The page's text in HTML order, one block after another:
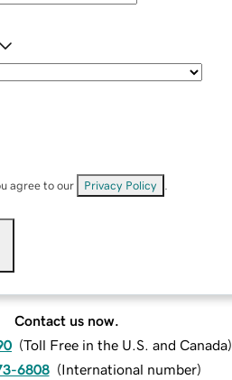
agree to our Privacy Policy
Contact us now.
(Toll Free in the U.S. and Canada)
6808 (International number)